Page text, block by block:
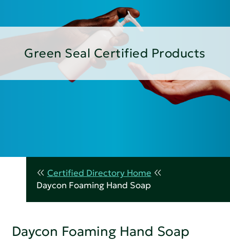
Green Seal Certified Products
Certified Directory Home
Daycon Foaming Hand Soap
Daycon Foaming Hand Soap